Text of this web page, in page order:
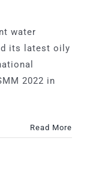
water
its latest oily
2022 in
Read More